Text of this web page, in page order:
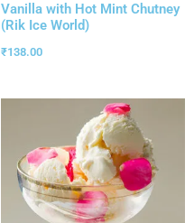
Vanilla with Hot Mint Chutney
(Rik Ice World)
₹138.00